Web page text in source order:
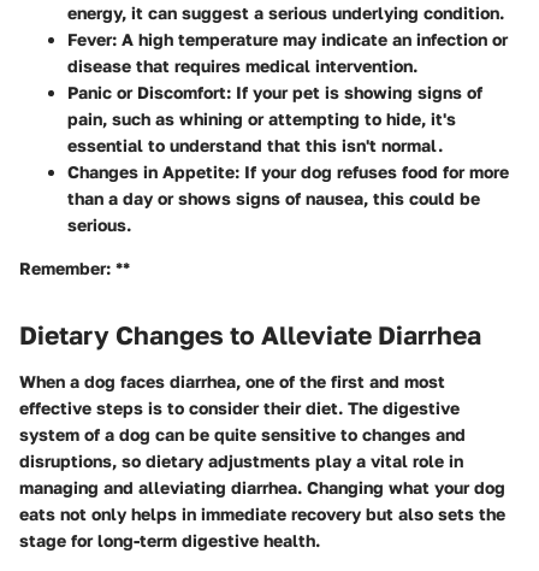
energy, it can suggest a serious underlying condition.
Fever: A high temperature may indicate an infection or
disease that requires medical intervention.
Panic or Discomfort: If your pet is showing signs of
pain, such as whining or attempting to hide, it's
essential to understand that this isn't normal.
Changes in Appetite: If your dog refuses food for more
than a day or shows signs of nausea, this could be
serious.
Remember: **
Dietary Changes to Alleviate Diarrhea
When a dog faces diarrhea, one of the first and most
effective steps is to consider their diet. The digestive
system of a dog can be quite sensitive to changes and
disruptions, so dietary adjustments play a vital role in
managing and alleviating diarrhea. Changing what your dog
eats not only helps in immediate recovery but also sets the
stage for long-term digestive health.